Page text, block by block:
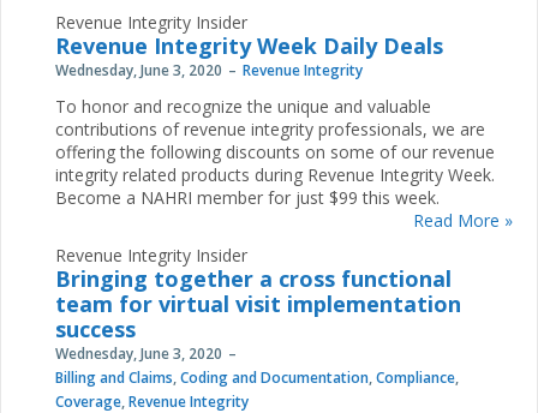
Revenue Integrity Insider
Revenue Integrity Week Daily Deals
Wednesday, June 3, 2020 Revenue Integrity
To honor and recognize the unique and valuable
contributions of revenue integrity professionals, we are
offering the following discounts on some of our revenue
integrity related products during Revenue Integrity Week.
Become a NAHRI member for just $99 this week.
Read More »
Revenue Integrity Insider
Bringing together a cross functional
team for virtual visit implementation
success
Wednesday, June 3, 2020
Billing and Claims,Coding and Documentation,Compliance,
Coverage,Revenue Integrity